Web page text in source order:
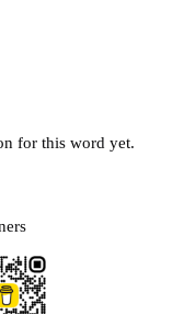
for this word yet.